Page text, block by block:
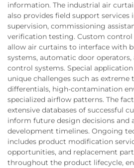
information. The industrial air
also provides field support
supervision, commissioning
verification testing. Custom
allow air curtains to interface with
systems, automatic door
control systems. Special
unique challenges such as extreme
differentials, high-contamination
specialized airflow patterns. The
extensive databases of successful
inform future design decisions and
development timelines. Ongoing
includes product modification
opportunities, and replacement
throughout the product lifecycle,